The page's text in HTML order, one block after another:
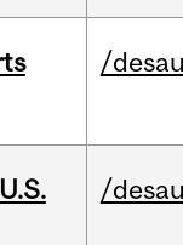
/
/